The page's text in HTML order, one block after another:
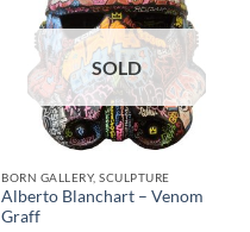
SOLD
BORN GALLERY, SCULPTURE
Alberto Blanchart – Venom
Graff